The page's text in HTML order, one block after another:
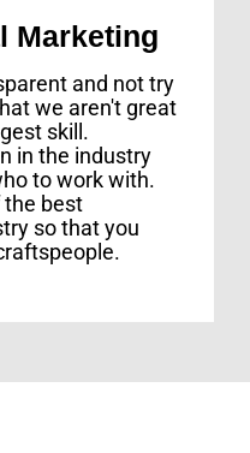
Marketing
and not try
we aren't great
skill.
in the industry
to work with.
the best
so that you